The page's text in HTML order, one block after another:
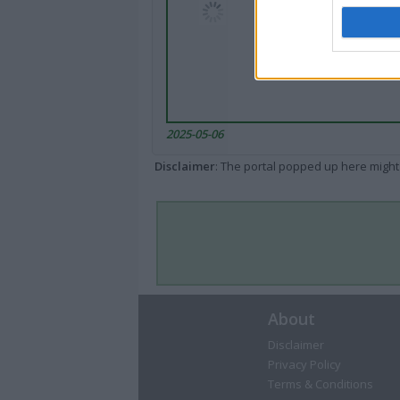
2025-05-06
Disclaimer: The portal popped up here
About
Disclaimer
Privacy Policy
Terms & Conditions